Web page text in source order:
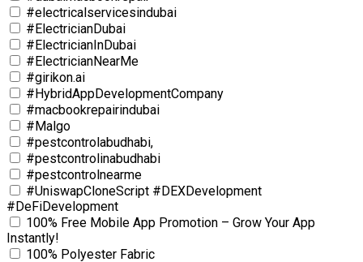
#electricalservicesindubai
#ElectricianDubai
#ElectricianInDubai
#ElectricianNearMe
#girikon.ai
#HybridAppDevelopmentCompany
#macbookrepairindubai
#Malgo
#pestcontrolabudhabi,
#pestcontrolinabudhabi
#pestcontrolnearme
#UniswapCloneScript #DEXDevelopment
#DeFiDevelopment
100% Free Mobile App Promotion – Grow Your App
Instantly!
100% Polyester Fabric